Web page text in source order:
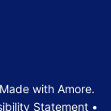
with Amore.
Statement•